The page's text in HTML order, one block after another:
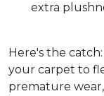
extra
Here's the
your carpet to
premature